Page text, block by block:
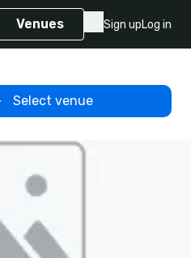
Venues Sign upLog in
Select venue